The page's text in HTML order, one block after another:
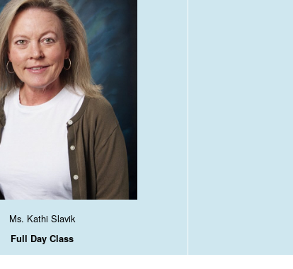
Ms. Kathi Slavik
Full Day Class